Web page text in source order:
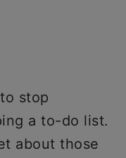
stop
a to-do list.
about those